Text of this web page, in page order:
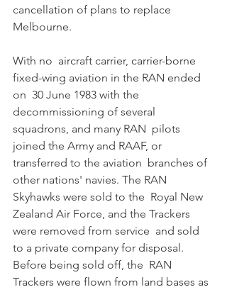
cancellation of plans to replace
Melbourne.
With no  aircraft carrier, carrier-borne
fixed-wing aviation in the RAN ended
on  30 June 1983 with the
decommissioning of several
squadrons, and many RAN  pilots
joined the Army and RAAF, or
transferred to the aviation  branches of
other nations' navies. The RAN
Skyhawks were sold to the  Royal New
Zealand Air Force, and the Trackers
were removed from service  and sold
to a private company for disposal.
Before being sold off, the  RAN
Trackers were flown from land bases as